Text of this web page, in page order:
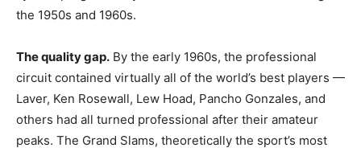
the 1950s and 1960s.
The quality gap. By the early 1960s, the professional
circuit contained virtually all of the world’s best players —
Laver, Ken Rosewall, Lew Hoad, Pancho Gonzales, and
others had all turned professional after their amateur
peaks. The Grand Slams, theoretically the sport’s most